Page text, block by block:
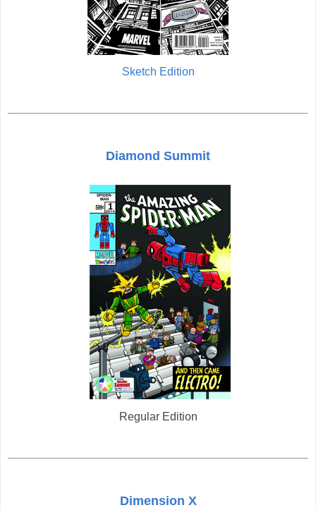
Sketch Edition
Diamond Summit
Regular Edition
Dimension X